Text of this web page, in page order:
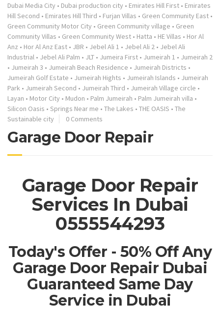
Dubai Media City • Dubai production city • Emirates Hill First • Emirates
Hill Second • Emirates Hill Third • Furjan Villas • Green Community East •
Green Community Motor City • Green Community village • Green
Community Villas • Green Community West • Hatta • HE Villas • Hor Al
Anz • Hor Al Anz East • JBR • Jebel Ali 1 • Jebel Ali 2 • Jebel Ali
Industrial • Jebel Ali Palm • JLT • Jumeira First • Jumeirah 1 • Jumeirah 2
• Jumeirah 3 • Jumeirah Beach Residence • Jumeirah Districts •
Jumeirah Golf Estate • Jumeirah Hights • Jumeirah Islands • Jumeirah
Park • Jumeirah Second • Jumeirah Third • Jumeirah Village circle •
Layan • Motor City • Mudon • Palm Jumeirah • Palm Jumeirah villa •
Silicon Oasis • Springs Near me • The Lakes • THE OASIS • The
Sustainable city
0 Comments
Garage Door Repair
Garage Door Repair
Services In Dubai
0555544293
Today's Offer - 50% Off Any
Garage Door Repair Dubai
Guaranteed Same Day
Service in Dubai